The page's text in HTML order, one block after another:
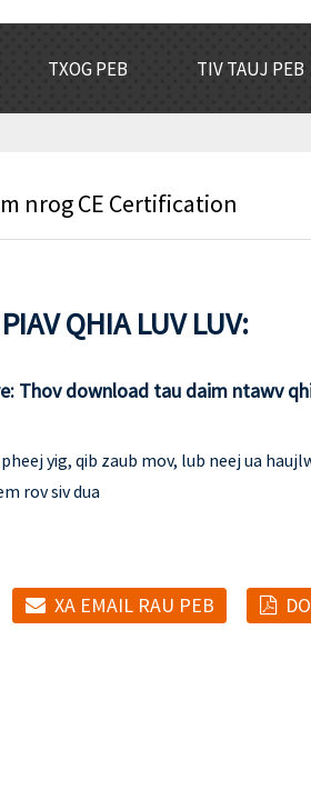
TXOG PEB TIV TAUJ PEB
nrog CE Certification
QHIA LUV LUV:
Thov download tau daim ntawv
pheej yig, qib zaub mov, lub neej ua
rov siv dua
XA EMAIL RAU PEB